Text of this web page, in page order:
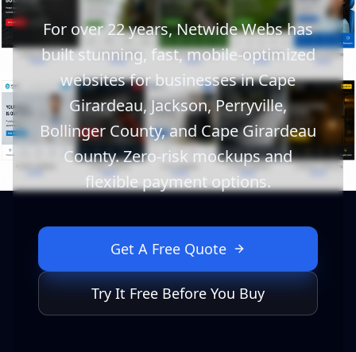
For over 22 years, Netwide Webs has
built stunning, fast, mobile-optimized
websites for businesses in Cape
Girardeau, Jackson, Perryville,
Bollinger County, and Cape Girardeau
County. Zero-risk mockups and
flexible payment options.
Get A Free Quote
Try It Free Before You Buy